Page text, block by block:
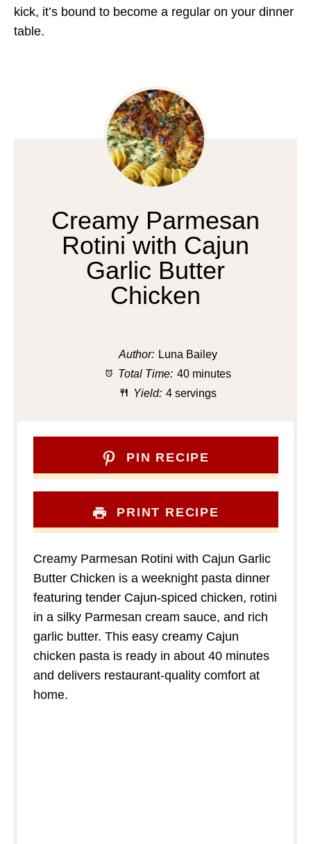
kick, it’s bound to become a regular on your dinner
table.
Creamy Parmesan
Rotini with Cajun
Garlic Butter
Chicken
Author: Luna Bailey
Total Time: 40 minutes
Yield: 4 servings
PIN RECIPE
PRINT RECIPE
Creamy Parmesan Rotini with Cajun Garlic
Butter Chicken is a weeknight pasta dinner
featuring tender Cajun‑spiced chicken, rotini
in a silky Parmesan cream sauce, and rich
garlic butter. This easy creamy Cajun
chicken pasta is ready in about 40 minutes
and delivers restaurant‑quality comfort at
home.